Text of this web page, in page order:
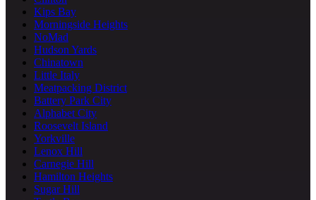
Kips Bay
Morningside Heights
NoMad
Hudson Yards
Chinatown
Little Italy
Meatpacking District
Battery Park City
Alphabet City
Roosevelt Island
Yorkville
Lenox Hill
Carnegie Hill
Hamilton Heights
Sugar Hill